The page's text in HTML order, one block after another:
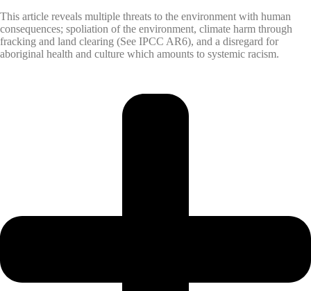
This article reveals multiple threats to the environment with human
consequences; spoliation of the environment, climate harm through
fracking and land clearing (See IPCC AR6), and a disregard for
aboriginal health and culture which amounts to systemic racism.